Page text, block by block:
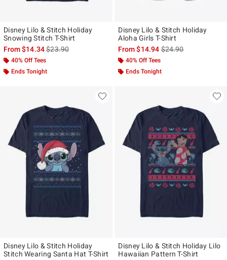
Disney Lilo & Stitch Holiday
Snowing Stitch T-Shirt
From$14.34is sales price, the original price is
$23.90
40% Off Tees
Ends Tonight
Disney Lilo & Stitch Holiday
Aloha Girls T-Shirt
From$14.94is sales price, the
$24.90
40% Off Tees
Ends Tonight
Disney Lilo & Stitch Holiday
Stitch Wearing Santa Hat T-Shirt
Disney Lilo & Stitch Holiday Lilo
Hawaiian Pattern T-Shirt